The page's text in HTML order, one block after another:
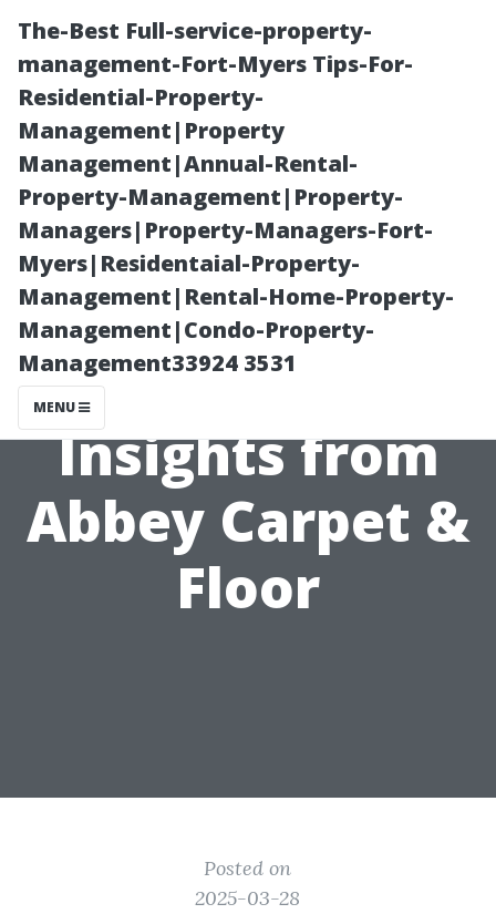
The-Best Full-service-property-
management-Fort-Myers Tips-For-
Residential-Property-
Management|Property
Management|Annual-Rental-
Property-Management|Property-
Managers|Property-Managers-Fort-
Myers|Residentaial-Property-
Management|Rental-Home-Property-
Management|Condo-Property-
Management33924 3531
MENU
Is Laminate
Flooring Right
for You?
Insights from
Abbey Carpet &
Floor
Posted on
2025-03-28